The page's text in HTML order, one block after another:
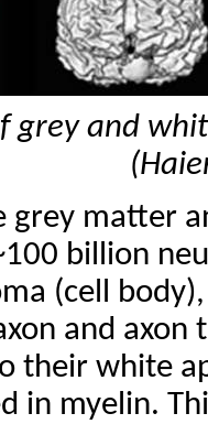
grey and
grey matter
billion
(cell
and axon
their white
in myelin.